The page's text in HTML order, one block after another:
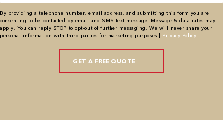
By providing a telephone number, email address, and submitting this form you are
consenting to be contacted by email and SMS text message. Message & data rates may
apply. You can reply STOP to opt-out of further messaging. We will never share your
personal information with third parties for marketing purposes | Privacy Policy